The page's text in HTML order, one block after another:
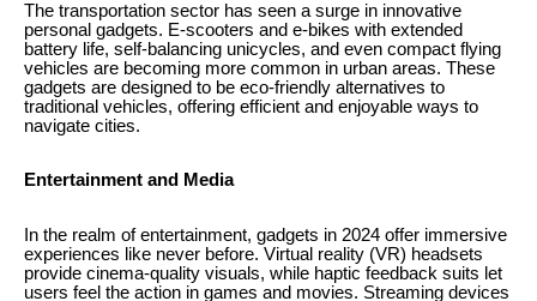
The transportation sector has seen a surge in innovative
personal gadgets. E-scooters and e-bikes with extended
battery life, self-balancing unicycles, and even compact flying
vehicles are becoming more common in urban areas. These
gadgets are designed to be eco-friendly alternatives to
traditional vehicles, offering efficient and enjoyable ways to
navigate cities.
Entertainment and Media
In the realm of entertainment, gadgets in 2024 offer immersive
experiences like never before. Virtual reality (VR) headsets
provide cinema-quality visuals, while haptic feedback suits let
users feel the action in games and movies. Streaming devices